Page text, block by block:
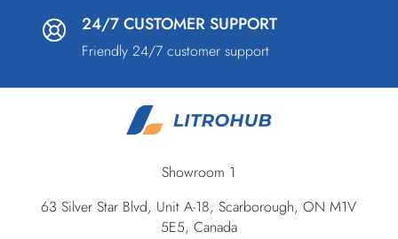
24/7 CUSTOMER SUPPORT
Friendly 24/7 customer support
Showroom 1
63 Silver Star Blvd, Unit A-18, Scarborough, ON M1V
5E5, Canada